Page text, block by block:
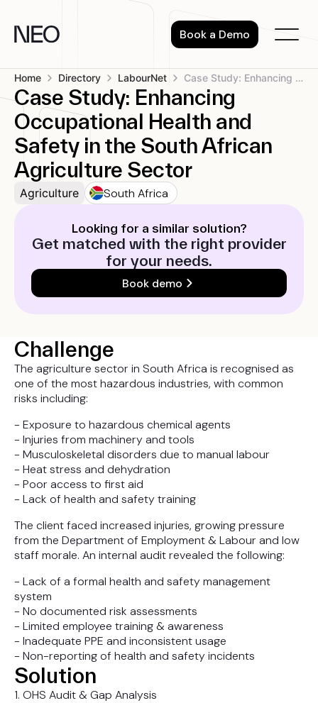
content
Book a Demo
Home Directory LabourNet Case Study: Enhancing Occupational Health and...
Case Study: Enhancing
Occupational Health and
Safety in the South African
Agriculture Sector
Agriculture South Africa
Looking for a similar solution?
Get matched with the right provider
for your needs.
Book demo
Challenge
The agriculture sector in South Africa is recognised as
one of the most hazardous industries, with common
risks including:
- Exposure to hazardous chemical agents
- Injuries from machinery and tools
- Musculoskeletal disorders due to manual labour
- Heat stress and dehydration
- Poor access to first aid
- Lack of health and safety training
The client faced increased injuries, growing pressure
from the Department of Employment & Labour and low
staff morale. An internal audit revealed the following:
- Lack of a formal health and safety management
system
- No documented risk assessments
- Limited employee training & awareness
- Inadequate PPE and inconsistent usage
- Non-reporting of health and safety incidents
Solution
1. OHS Audit & Gap Analysis